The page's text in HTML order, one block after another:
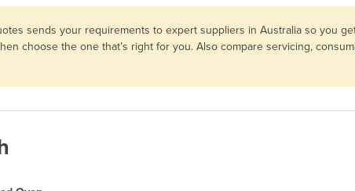
sends your requirements to expert suppliers in Australia so you
choose the one that’s right for you. Also compare servicing,